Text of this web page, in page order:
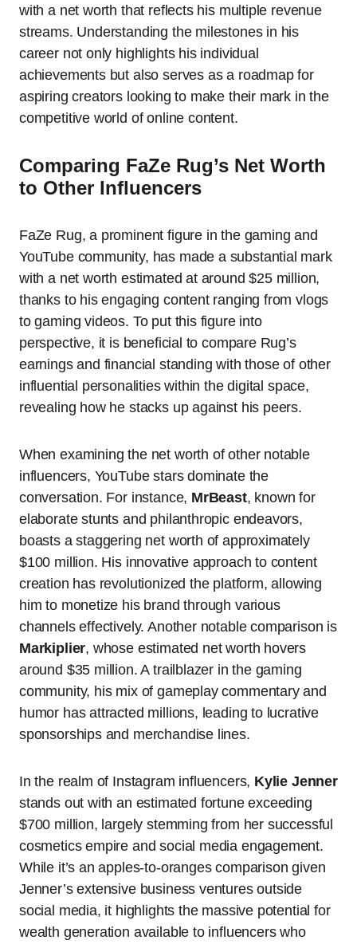
with a net worth that reflects his multiple revenue
streams. Understanding the milestones in his
career not only highlights his individual
achievements but also serves as a roadmap for
aspiring creators looking to make their mark in the
competitive world of online content.
Comparing FaZe Rug’s Net Worth
to Other Influencers
FaZe Rug, a prominent figure in the gaming and
YouTube community, has made a substantial mark
with a net worth estimated at around $25 million,
thanks to his engaging content ranging from vlogs
to gaming videos. To put this figure into
perspective, it is beneficial to compare Rug’s
earnings and financial standing with those of other
influential personalities within the digital space,
revealing how he stacks up against his peers.
When examining the net worth of other notable
influencers, YouTube stars dominate the
conversation. For instance, MrBeast, known for
elaborate stunts and philanthropic endeavors,
boasts a staggering net worth of approximately
$100 million. His innovative approach to content
creation has revolutionized the platform, allowing
him to monetize his brand through various
channels effectively. Another notable comparison is
Markiplier, whose estimated net worth hovers
around $35 million. A trailblazer in the gaming
community, his mix of gameplay commentary and
humor has attracted millions, leading to lucrative
sponsorships and merchandise lines.
In the realm of Instagram influencers, Kylie Jenner
stands out with an estimated fortune exceeding
$700 million, largely stemming from her successful
cosmetics empire and social media engagement.
While it’s an apples-to-oranges comparison given
Jenner’s extensive business ventures outside
social media, it highlights the massive potential for
wealth generation available to influencers who